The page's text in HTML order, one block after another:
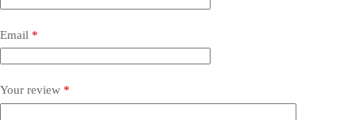
Email *
Your review *